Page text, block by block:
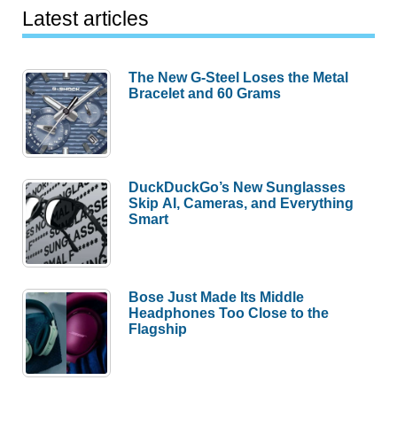
Latest articles
The New G-Steel Loses the Metal
Bracelet and 60 Grams
DuckDuckGo’s New Sunglasses
Skip AI, Cameras, and Everything
Smart
Bose Just Made Its Middle
Headphones Too Close to the
Flagship